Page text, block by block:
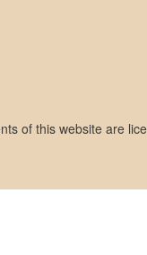
of this website are